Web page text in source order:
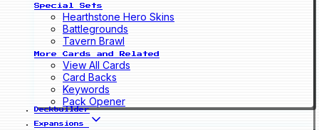
Special Sets
Hearthstone Hero Skins
Battlegrounds
Tavern Brawl
More Cards and Related
View All Cards
Card Backs
Keywords
Pack Opener
Deckbuilder
Expansions